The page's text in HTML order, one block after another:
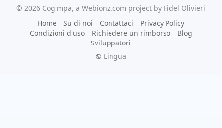
© 2026 Cogimpa, a Webionz.com project by Fidel Olivieri
Home
Su di noi Contattaci
Privacy Policy
Condizioni d'uso
Richiedere un rimborso
Blog
Sviluppatori
Lingua